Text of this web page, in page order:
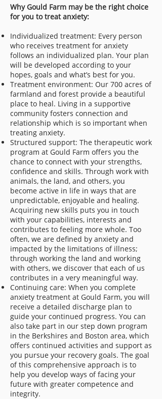
Why Gould Farm may be the right choice
for you to treat anxiety:
Individualized treatment: Every person
who receives treatment for anxiety
follows an individualized plan. Your plan
will be developed according to your
hopes, goals and what’s best for you.
Treatment environment: Our 700 acres of
farmland and forest provide a beautiful
place to heal. Living in a supportive
community fosters connection and
relationship which is so important when
treating anxiety.
Structured support: The therapeutic work
program at Gould Farm offers you the
chance to connect with your strengths,
confidence and skills. Through work with
animals, the land, and others, you
become active in life in ways that are
unpredictable, enjoyable and healing.
Acquiring new skills puts you in touch
with your capabilities, interests and
contributes to feeling more whole. Too
often, we are defined by anxiety and
impacted by the limitations of illness;
through working the land and working
with others, we discover that each of us
contributes in a very meaningful way.
Continuing care: When you complete
anxiety treatment at Gould Farm, you will
receive a detailed discharge plan to
guide your continued progress. You can
also take part in our step down program
in the Berkshires and Boston area, which
offers continued activities and support as
you pursue your recovery goals. The goal
of this comprehensive approach is to
help you develop ways of facing your
future with greater competence and
integrity.